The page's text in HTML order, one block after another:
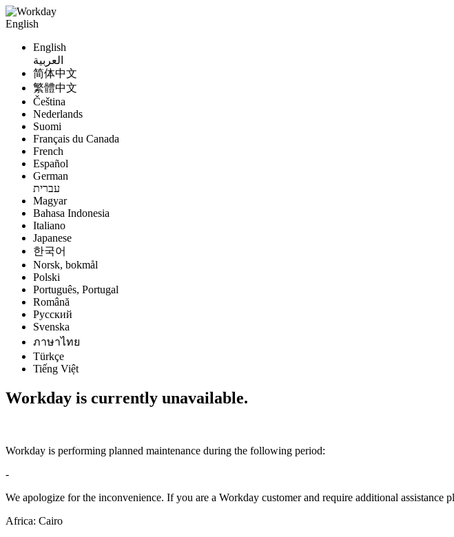
English
English
العربية
简体中文
繁體中文
Čeština
Nederlands
Suomi
Français du Canada
French
Español
German
עברית
Magyar
Bahasa Indonesia
Italiano
Japanese
한국어
Norsk, bokmål
Polski
Português, Portugal
Română
Русский
Svenska
ภาษาไทย
Türkçe
Tiếng Việt
Workday is currently unavailable.
Workday is performing planned maintenance during the following period:
-
We apologize for the inconvenience. If you are a Workday customer and require additional
Africa: Cairo